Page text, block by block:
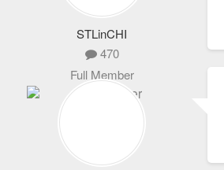
STLinCHI
470
Full Member